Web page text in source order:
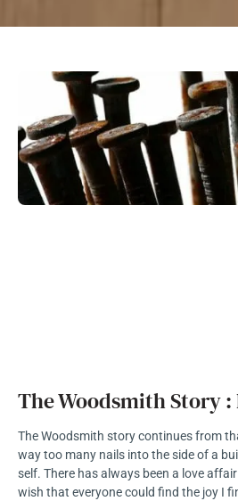
The Woodsmith Story :
The Woodsmith story continues from
way too many nails into the side of a
self. There has always been a love
wish that everyone could find the joy I